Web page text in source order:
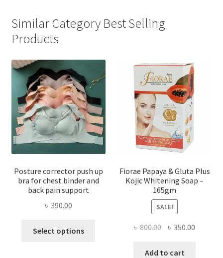
Similar Category Best Selling
Products
Posture corrector push up
bra for chest binder and
back pain support
৳ 390.00
Select options
Fiorae Papaya & Gluta Plus
Kojic Whitening Soap –
165gm
SALE!
৳800.00 Original
was:
৳ 350.00
Add to cart